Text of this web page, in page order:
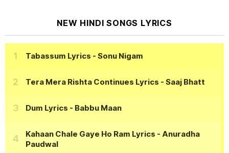
NEW HINDI SONGS LYRICS
Tabassum Lyrics - Sonu Nigam
Tera Mera Rishta Continues Lyrics - Saaj Bhatt
Dum Lyrics - Babbu Maan
Kahaan Chale Gaye Ho Ram Lyrics - Anuradha
Paudwal